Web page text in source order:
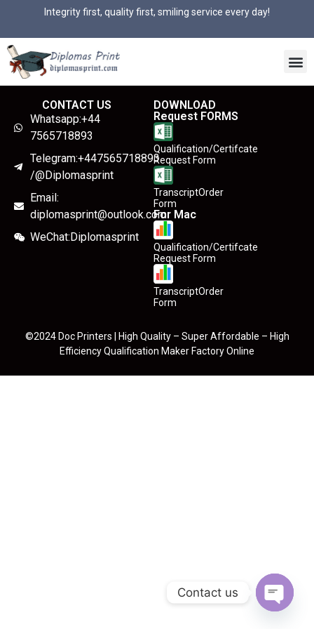
Integrity first, quality first, smiling service every day!
CONTACT US
Whatsapp:+44
7565718893
Telegram:+447565718893
/@Diplomasprint
Email:
diplomasprint@outlook.com
WeChat:Diplomasprint
DOWNLOAD
Request FORMS
Qualification/Certifcate
Request Form
TranscriptOrder
Form
For Mac
Qualification/Certifcate
Request Form
TranscriptOrder
Form
©2024 Doc Printers | High Quality – Super Affordable – High
Efficiency Qualification Maker Factory Online
Contact us